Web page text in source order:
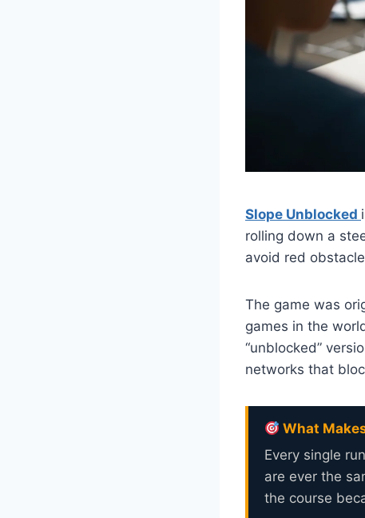
Slope Unblocked
rolling down a
avoid red
The game was
games in the
“unblocked”
networks that
What
Every single
are ever the
the course